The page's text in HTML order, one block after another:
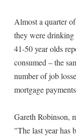
Almost a quarter
they were drinking
41-50 year olds
consumed – the
number of job
mortgage
Gareth Robinson,
"The last year has